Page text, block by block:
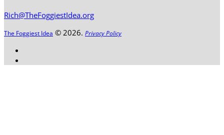
Rich@TheFoggiestIdea.org
The Foggiest Idea © 2026. Privacy Policy